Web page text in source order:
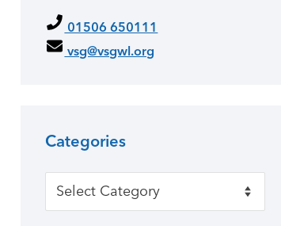
01506 650111
vsg@vsgwl.org
Categories
Categories